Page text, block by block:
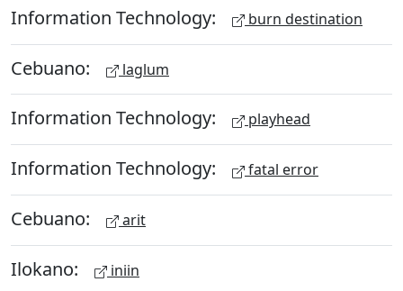
Information Technology: burn destination
Cebuano: laglum
Information Technology: playhead
Information Technology: fatal error
Cebuano: arit
Ilokano: iniin